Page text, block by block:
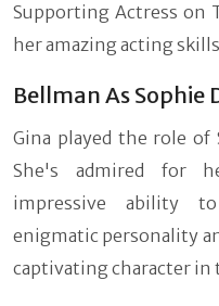
Supporting Actress on
her amazing acting
Bellman As Sophie
Gina played the role of
She's admired for
impressive ability
enigmatic personality
captivating character in